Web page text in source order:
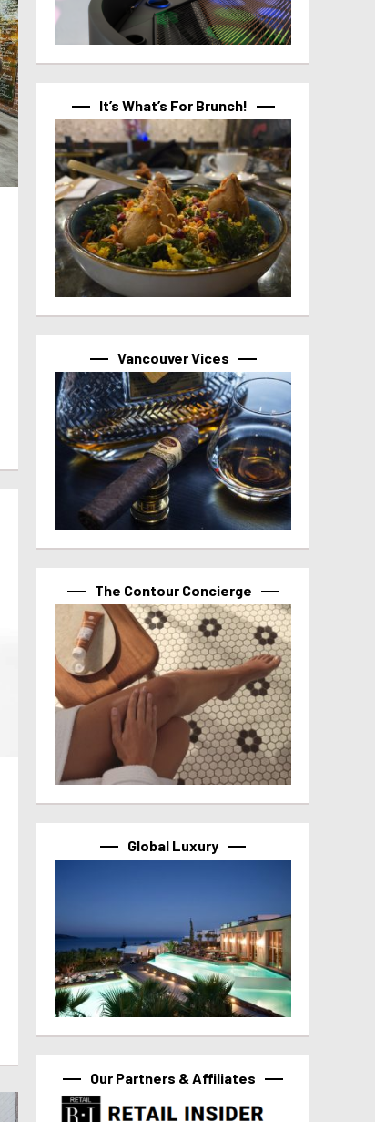
It’s What’s For Brunch!
Vancouver Vices
The Contour Concierge
Global Luxury
Our Partners & Affiliates